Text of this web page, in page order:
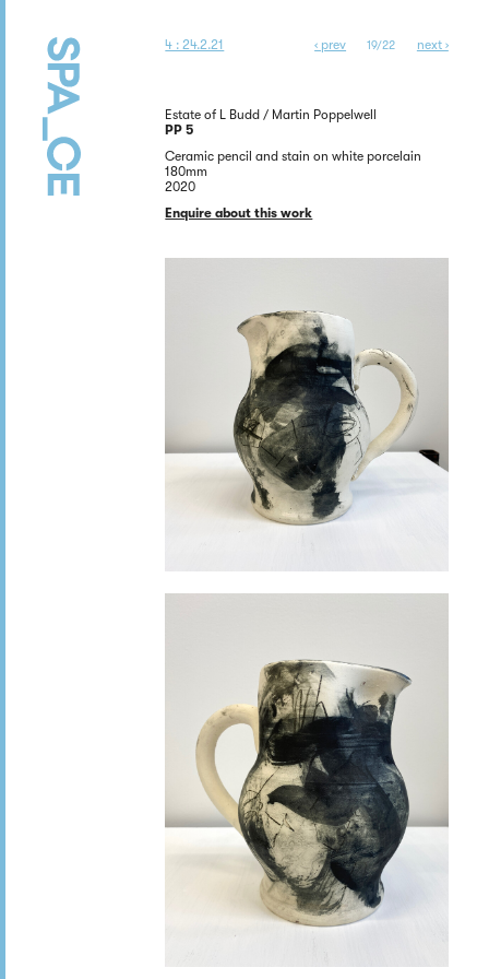
4 : 24.2.21 ‹ prev 19/22 next ›
Estate of L Budd / Martin Poppelwell
PP 5
Ceramic pencil and stain on white porcelain
180mm
2020
Enquire about this work